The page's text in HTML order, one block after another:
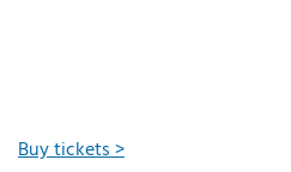
Buy tickets >